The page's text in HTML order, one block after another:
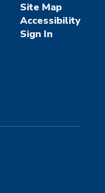
Site Map
Accessibility
Sign In